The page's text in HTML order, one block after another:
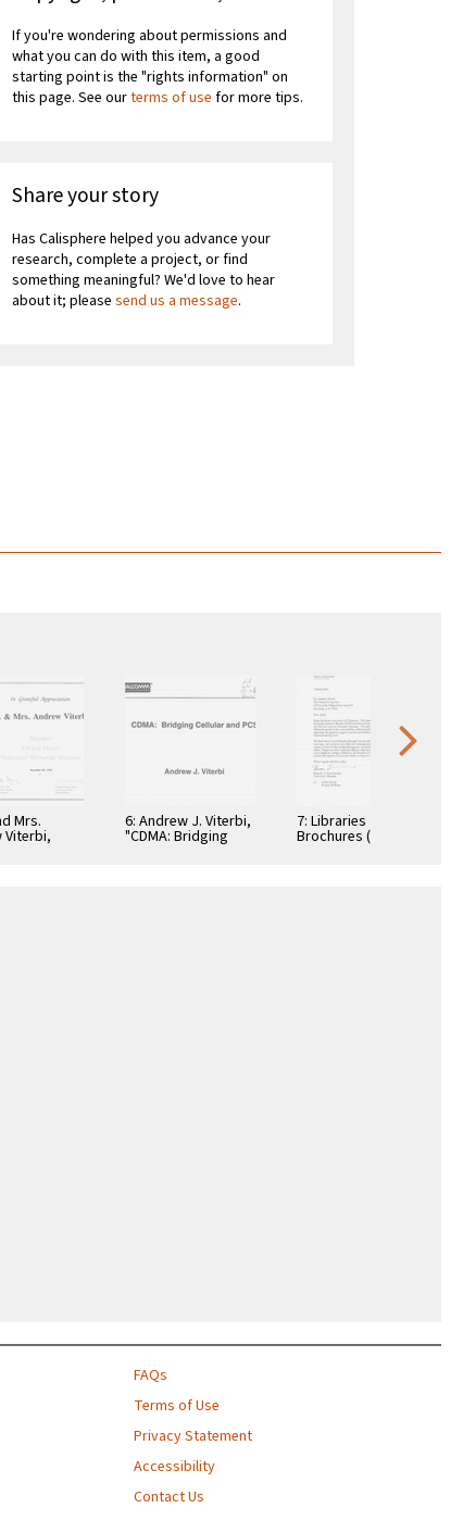
If you're wondering about permissions and
what you can do with this item, a good
starting point is the "rights information" on
this page. See ourterms of use for more tips.
Share your story
Has Calisphere helped you advance your
research, complete a project, or find
something meaningful? We'd love to hear
about it; pleasesend us a message.
Mrs.
Viterbi,
6: Andrew J. Viterbi,
"CDMA: Bridging
7: Libraries
Brochures (5)
FAQs
Terms of Use
Privacy Statement
Accessibility
Contact Us